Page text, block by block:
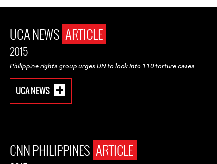
UCA NEWS ARTICLE
2015
Philippine rights group urges UN to look into 110 torture cases
UCA NEWS
CNN PHILIPPINES ARTICLE